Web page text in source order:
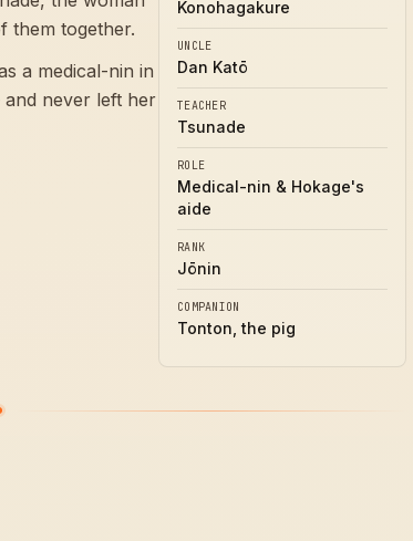
them together.
a medical-nin in
never left her
Konohagakure
UNCLE
Dan Katō
TEACHER
Tsunade
ROLE
Medical-nin & Hokage's
aide
RANK
Jōnin
COMPANION
Tonton, the pig